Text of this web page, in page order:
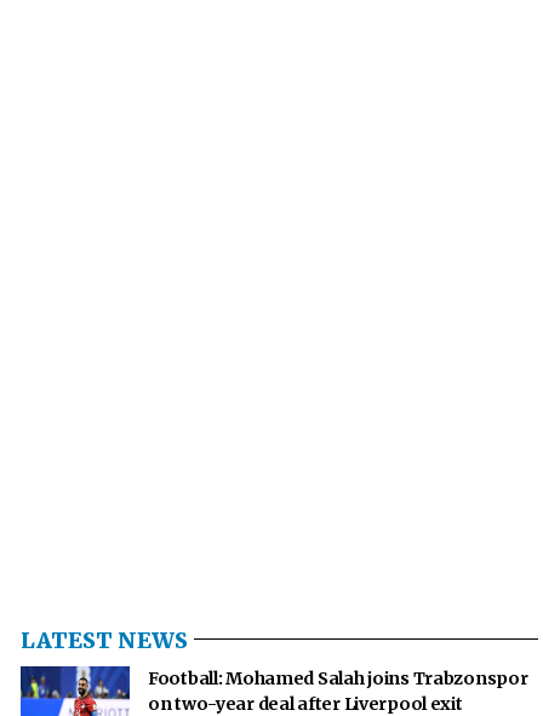
LATEST NEWS
Football: Mohamed Salah joins Trabzonspor
on two-year deal after Liverpool exit